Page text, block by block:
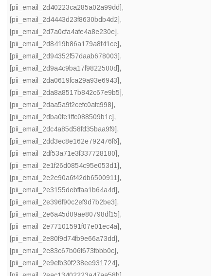
[pii_email_2d40223ca285a02a99dd],
[pii_email_2d4443d23f8630bdb4d2],
[pii_email_2d7a0cfa4afe4a8e230e],
[pii_email_2d8419b86a179a8f41ce],
[pii_email_2d94352f57daab678003],
[pii_email_2d9a4c9ba17f9822500d],
[pii_email_2da0619fca29a93e6943],
[pii_email_2da8a8517b842c67e9b5],
[pii_email_2daa5a9f2cefc0afc998],
[pii_email_2dba0fe1ffc088509b1c],
[pii_email_2dc4a85d58fd35baa9f9],
[pii_email_2dd3ec8e162e792476f6],
[pii_email_2df53a71e3f337728180],
[pii_email_2e1f26d0854c95e053d1],
[pii_email_2e2e90a6f42db6500911],
[pii_email_2e3155debffaa1b64a4d],
[pii_email_2e396f90c2ef9d7b2be3],
[pii_email_2e6a45d09ae80798df15],
[pii_email_2e77101591f07e01ec4a],
[pii_email_2e80f9d74fb9e66a73dd],
[pii_email_2e83c67b06f673fbbb0c],
[pii_email_2e9efb30f238ee931724],